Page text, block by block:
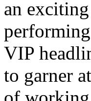
an
VIP
to garner